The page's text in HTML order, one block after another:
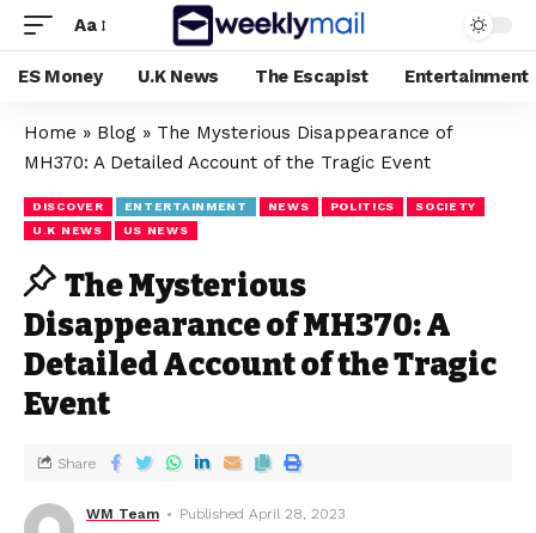
Aa
ES Money U.K News The Escapist Entertainment
Home » Blog » The Mysterious Disappearance of
MH370: A Detailed Account of the Tragic Event
DISCOVER ENTERTAINMENT NEWS POLITICS
SOCIETY
U.K NEWS
US NEWS
The Mysterious
Disappearance of MH370: A
Detailed Account of the Tragic
Event
WM Team
Published April 28, 2023
Share